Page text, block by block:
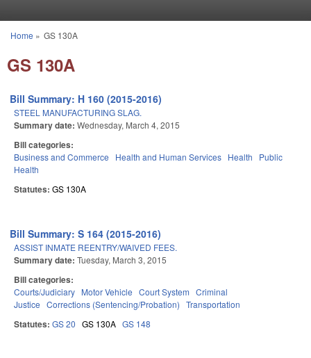
You are here
Home » GS 130A
GS 130A
Bill Summary: H 160 (2015-2016)
STEEL MANUFACTURING SLAG.
Summary date: Wednesday, March 4, 2015
Bill categories:
Business and Commerce Health and Human Services Health
Public
Health
Statutes: GS 130A
Bill Summary: S 164 (2015-2016)
ASSIST INMATE REENTRY/WAIVED FEES.
Summary date: Tuesday, March 3, 2015
Bill categories:
Courts/Judiciary Motor Vehicle Court System Criminal
Justice Corrections (Sentencing/Probation) Transportation
Statutes: GS 20 GS 130A GS 148